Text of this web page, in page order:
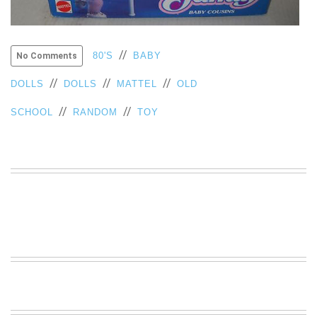
ALL
No Comments 80'S // BABY
DOLLS // DOLLS // MATTEL // OLD
SCHOOL // RANDOM // TOY